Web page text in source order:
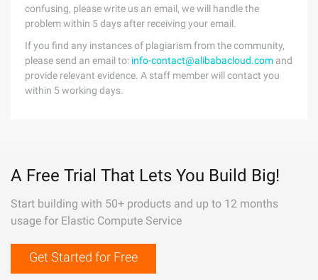
confusing, please write us an email, we will handle the
problem within 5 days after receiving your email.
If you find any instances of plagiarism from the community,
please send an email to: info-contact@alibabacloud.com and
provide relevant evidence. A staff member will contact you
within 5 working days.
A Free Trial That Lets You Build Big!
Start building with 50+ products and up to 12 months
usage for Elastic Compute Service
Get Started for Free